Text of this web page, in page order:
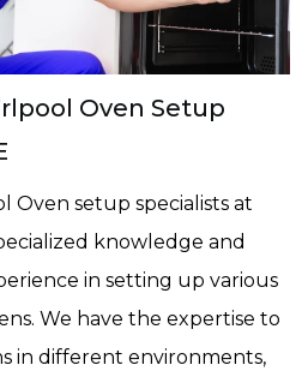
Oven Setup
Oven setup specialists at
knowledge and
in setting up various
We have the expertise to
in different environments,